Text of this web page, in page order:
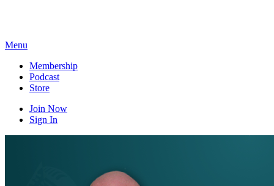
Menu
Membership
Podcast
Store
Join Now
Sign In